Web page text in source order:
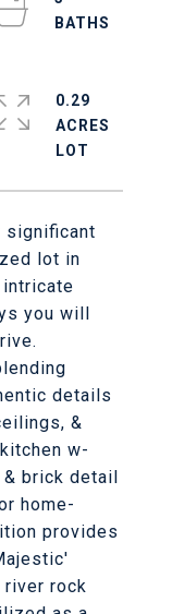
significant
lot in
intricate
you will
details
&
w-
brick detail
home-
provides
river rock
0.29
ACRES